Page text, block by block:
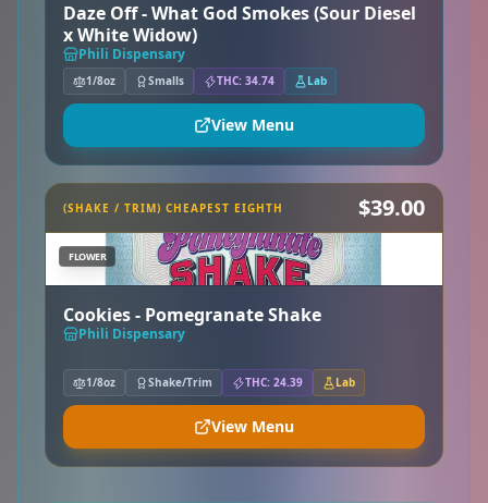
Daze Off - What God Smokes (Sour Diesel
x White Widow)
Phili Dispensary
1/8oz Smalls THC: 34.74 Lab
View Menu
(SHAKE / TRIM) CHEAPEST EIGHTH $39.00
FLOWER
Cookies - Pomegranate Shake
Phili Dispensary
1/8oz Shake/Trim THC: 24.39 Lab
View Menu